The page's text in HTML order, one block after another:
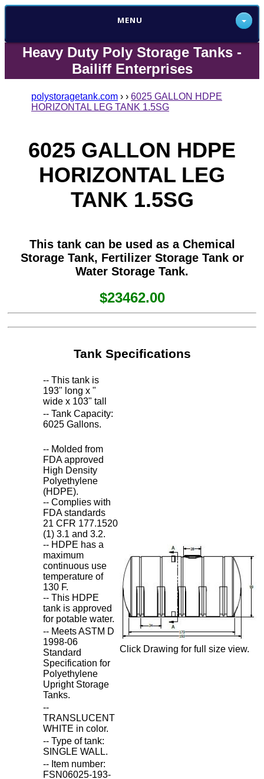
MENU
Heavy Duty Poly Storage Tanks -
Bailiff Enterprises
polystoragetank.com › › 6025 GALLON HDPE
HORIZONTAL LEG TANK 1.5SG
6025 GALLON HDPE
HORIZONTAL LEG
TANK 1.5SG
This tank can be used as a Chemical
Storage Tank, Fertilizer Storage Tank or
Water Storage Tank.
$23462.00
Tank Specifications
-- This tank is
193" long x "
wide x 103" tall
Click Drawing for full size view.
-- Tank Capacity:
6025 Gallons.
-- Molded from
FDA approved
High Density
Polyethylene
(HDPE).
-- Complies with
FDA standards
21 CFR 177.1520
(1) 3.1 and 3.2.
-- HDPE has a
maximum
continuous use
temperature of
130 F.
-- This HDPE
tank is approved
for potable water.
-- Meets ASTM D
1998-06
Standard
Specification for
Polyethylene
Upright Storage
Tanks.
--
TRANSLUCENT
WHITE in color.
-- Type of tank:
SINGLE WALL.
-- Item number:
FSN06025-193-